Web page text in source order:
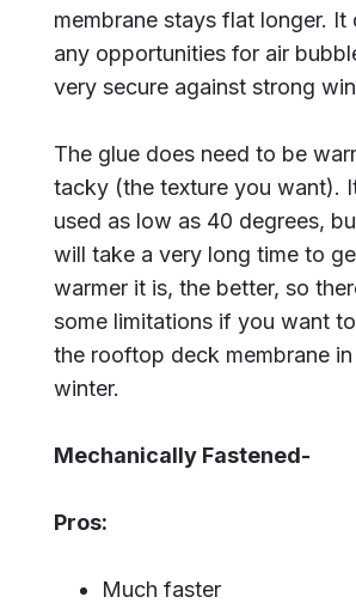
membrane stays flat longer. It
any opportunities for air
very secure against strong
The glue does need to be
tacky (the texture you want).
used as low as 40 degrees,
will take a very long time to
warmer it is, the better, so
some limitations if you want
the rooftop deck membrane
winter.
Mechanically Fastened-
Pros:
Much faster